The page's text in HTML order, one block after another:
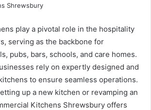
play a pivotal role in the hospitality
serving as the backbone for
pubs, bars, schools, and care homes.
rely on expertly designed and
to ensure seamless operations.
up a new kitchen or revamping an
Kitchens Shrewsbury offers